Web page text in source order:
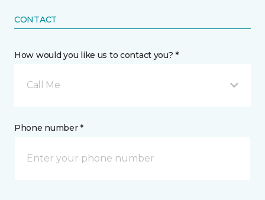
CONTACT
How would you like us to contact you? *
Call Me
Phone number *